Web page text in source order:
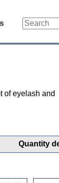
of eyelash and
Quantity